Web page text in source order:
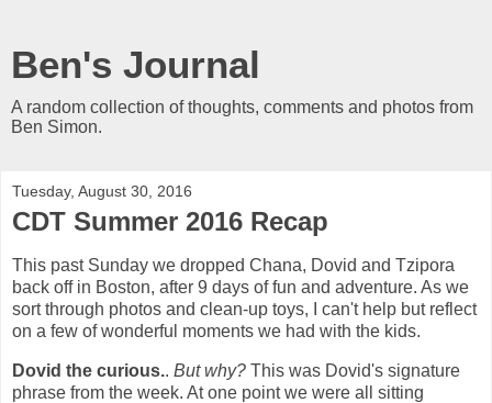
Ben's Journal
A random collection of thoughts, comments and photos from
Ben Simon.
Tuesday, August 30, 2016
CDT Summer 2016 Recap
This past Sunday we dropped Chana, Dovid and Tzipora
back off in Boston, after 9 days of fun and adventure. As we
sort through photos and clean-up toys, I can't help but reflect
on a few of wonderful moments we had with the kids.
Dovid the curious.. But why? This was Dovid's signature
phrase from the week. At one point we were all sitting